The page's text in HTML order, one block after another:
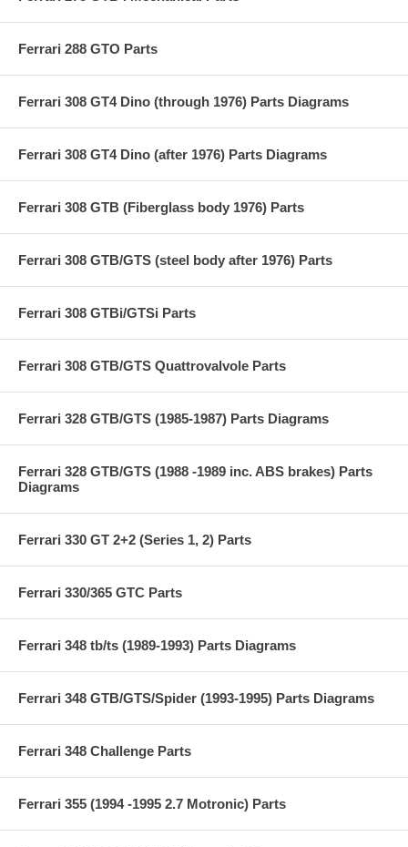
Ferrari 288 GTO Parts
Ferrari 308 GT4 Dino (through 1976) Parts Diagrams
Ferrari 308 GT4 Dino (after 1976) Parts Diagrams
Ferrari 308 GTB (Fiberglass body 1976) Parts
Ferrari 308 GTB/GTS (steel body after 1976) Parts
Ferrari 308 GTBi/GTSi Parts
Ferrari 308 GTB/GTS Quattrovalvole Parts
Ferrari 328 GTB/GTS (1985-1987) Parts Diagrams
Ferrari 328 GTB/GTS (1988 -1989 inc. ABS brakes) Parts
Diagrams
Ferrari 330 GT 2+2 (Series 1, 2) Parts
Ferrari 330/365 GTC Parts
Ferrari 348 tb/ts (1989-1993) Parts Diagrams
Ferrari 348 GTB/GTS/Spider (1993-1995) Parts Diagrams
Ferrari 348 Challenge Parts
Ferrari 355 (1994 -1995 2.7 Motronic) Parts